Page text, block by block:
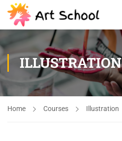
ILLUSTRATION
Home Courses Illustration